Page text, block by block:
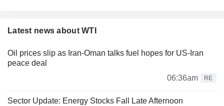
Latest news about WTI
Oil prices slip as Iran-Oman talks fuel hopes for US-Iran
peace deal
06:36am
RE
Sector Update: Energy Stocks Fall Late Afternoon